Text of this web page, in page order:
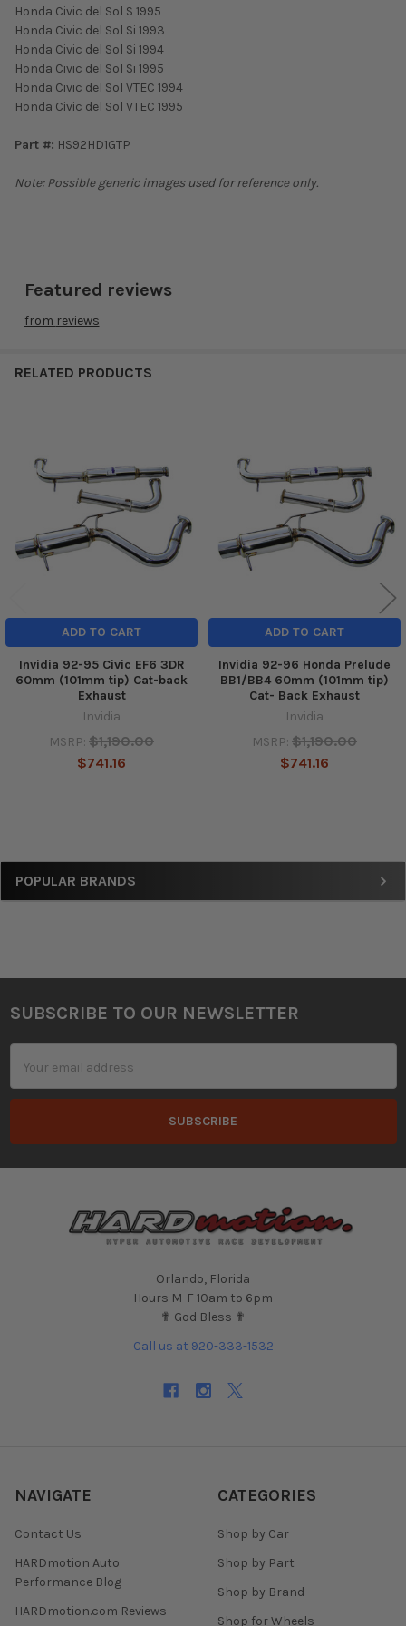
Sidebar
POPULAR BRANDS
Honda Civic del Sol S 1995
Honda Civic del Sol Si 1993
Honda Civic del Sol Si 1994
Honda Civic del Sol Si 1995
Honda Civic del Sol VTEC 1994
Honda Civic del Sol VTEC 1995
Part #: HS92HD1GTP
Note: Possible generic images used for reference only.
Featured reviews
from reviews
RELATED PRODUCTS
Products
ADD TO CART
Invidia 92-95 Civic EF6 3DR
60mm (101mm tip) Cat-back
Exhaust
Invidia
MSRP: $1,190.00
$741.16
ADD TO CART
Invidia 92-96 Honda Prelude
BB1/BB4 60mm (101mm tip)
Cat- Back Exhaust
Invidia
MSRP: $1,190.00
$741.16
Footer
SUBSCRIBE TO OUR NEWSLETTER
Address
Orlando, Florida
Hours M-F 10am to 6pm
✟ God Bless ✟
Call us at 920-333-1532
NAVIGATE
Contact Us
HARDmotion Auto
Performance Blog
HARDmotion.com Reviews
CATEGORIES
Shop by Car
Shop by Part
Shop by Brand
Shop for Wheels